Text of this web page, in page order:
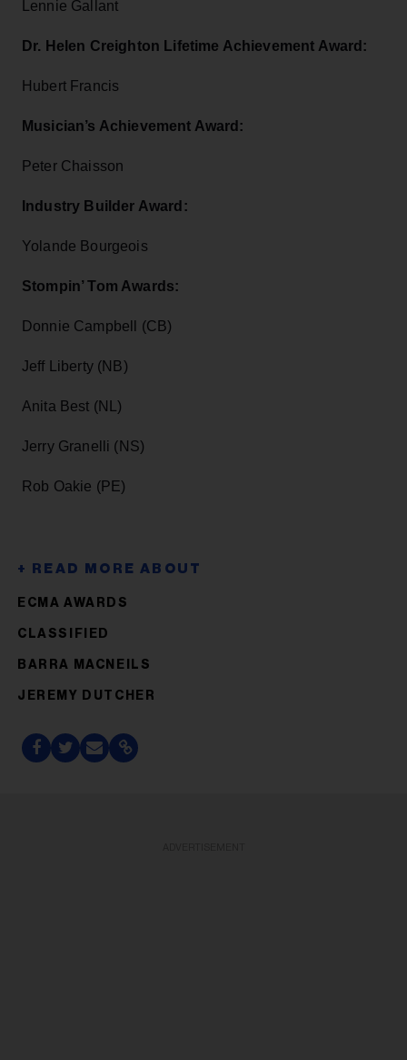
Lennie Gallant
Dr. Helen Creighton Lifetime Achievement Award:
Hubert Francis
Musician’s Achievement Award:
Peter Chaisson
Industry Builder Award:
Yolande Bourgeois
Stompin’ Tom Awards:
Donnie Campbell (CB)
Jeff Liberty (NB)
Anita Best (NL)
Jerry Granelli (NS)
Rob Oakie (PE)
ECMA AWARDS
CLASSIFIED
BARRA MACNEILS
JEREMY DUTCHER